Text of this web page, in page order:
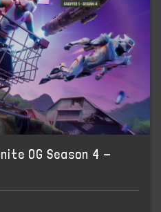
OG Season 4 -